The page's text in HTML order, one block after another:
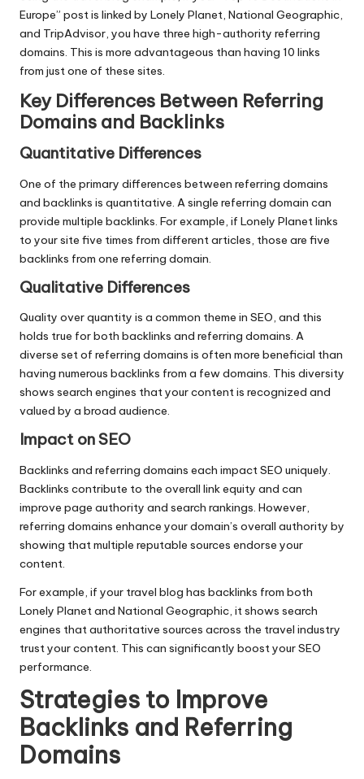
Europe” post is linked by Lonely Planet, National Geographic,
and TripAdvisor, you have three high-authority referring
domains. This is more advantageous than having 10 links
from just one of these sites.
Key Differences Between Referring
Domains and Backlinks
Quantitative Differences
One of the primary differences between referring domains
and backlinks is quantitative. A single referring domain can
provide multiple backlinks. For example, if Lonely Planet links
to your site five times from different articles, those are five
backlinks from one referring domain.
Qualitative Differences
Quality over quantity is a common theme in SEO, and this
holds true for both backlinks and referring domains. A
diverse set of referring domains is often more beneficial than
having numerous backlinks from a few domains. This diversity
shows search engines that your content is recognized and
valued by a broad audience.
Impact on SEO
Backlinks and referring domains each impact SEO uniquely.
Backlinks contribute to the overall link equity and can
improve page authority and search rankings. However,
referring domains enhance your domain’s overall authority by
showing that multiple reputable sources endorse your
content.
For example, if your travel blog has backlinks from both
Lonely Planet and National Geographic, it shows search
engines that authoritative sources across the travel industry
trust your content. This can significantly boost your SEO
performance.
Strategies to Improve
Backlinks and Referring
Domains